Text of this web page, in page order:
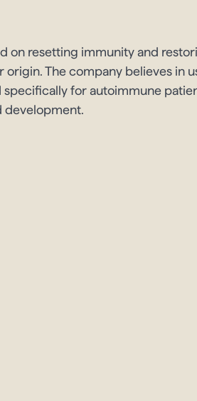
on resetting immunity and
origin. The company believes in
for autoimmune
development.